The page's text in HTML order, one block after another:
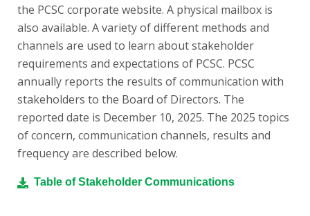
the PCSC corporate website. A physical mailbox is
also available. A variety of different methods and
channels are used to learn about stakeholder
requirements and expectations of PCSC. PCSC
annually reports the results of communication with
stakeholders to the Board of Directors. The
reported date is December 10, 2025. The 2025 topics
of concern, communication channels, results and
frequency are described below.
Table of Stakeholder Communications